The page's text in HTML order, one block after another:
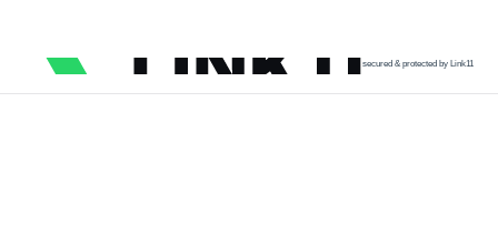
secured & protected by Link11